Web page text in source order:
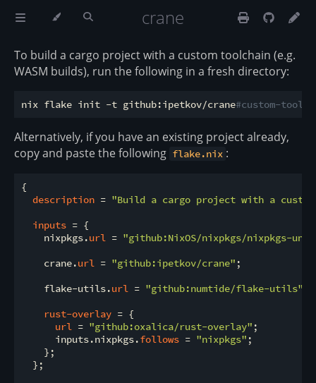
crane
To build a cargo project with a custom toolchain (e.g.
WASM builds), run the following in a fresh directory:
nix flake init -t github:ipetkov/crane#custom-
Alternatively, if you have an existing project already,
copy and paste the following flake.nix :
{
description = "Build a cargo project with a
inputs = {
    nixpkgs.
url = "github:NixOS/nixpkgs/nixpkgs-
    crane.
url = "github:ipetkov/crane" ;
    flake-utils.
url = "github:numtide/flake-utils"
rust-overlay = {
url = "github:oxalica/rust-overlay" ;
      inputs.nixpkgs.
follows = "nixpkgs" ;
    };
  };